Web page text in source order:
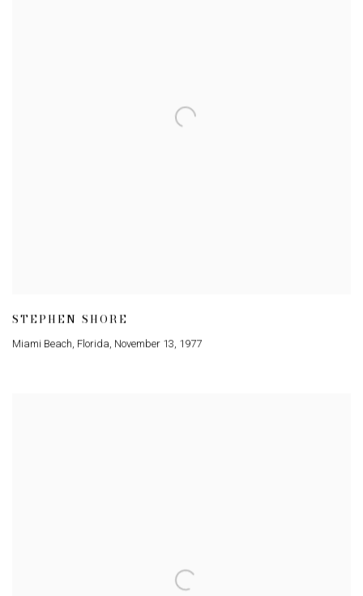
STEPHEN SHORE
Miami Beach, Florida, November 13, 1977